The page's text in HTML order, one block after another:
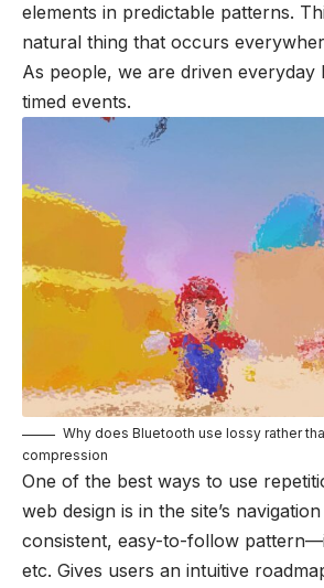
elements in predictable patterns.
natural thing that occurs
As people, we are driven everyday
timed events.
Why does Bluetooth use lossy rather
compression
One of the best ways to use
web design is in the site’s
consistent, easy-to-follow
etc. Gives users an intuitive